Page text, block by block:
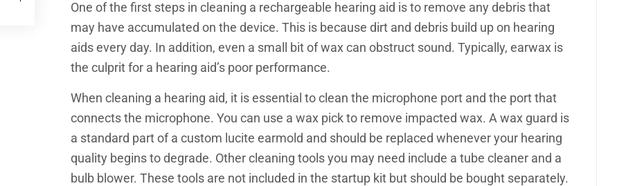
One of the first steps in cleaning a rechargeable hearing aid is to remove any debris that
may have accumulated on the device. This is because dirt and debris build up on hearing
aids every day. In addition, even a small bit of wax can obstruct sound. Typically, earwax is
the culprit for a hearing aid’s poor performance.
When cleaning a hearing aid, it is essential to clean the microphone port and the port that
connects the microphone. You can use a wax pick to remove impacted wax. A wax guard is
a standard part of a custom lucite earmold and should be replaced whenever your hearing
quality begins to degrade. Other cleaning tools you may need include a tube cleaner and a
bulb blower. These tools are not included in the startup kit but should be bought separately.